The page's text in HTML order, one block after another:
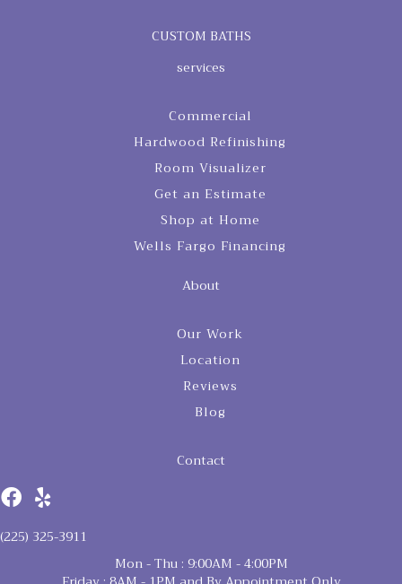
CUSTOM BATHS
services
Commercial
Hardwood Refinishing
Room Visualizer
Get an Estimate
Shop at Home
Wells Fargo Financing
About
Our Work
Location
Reviews
Blog
Contact
(225) 325-3911
Mon - Thu : 9:00AM - 4:00PM